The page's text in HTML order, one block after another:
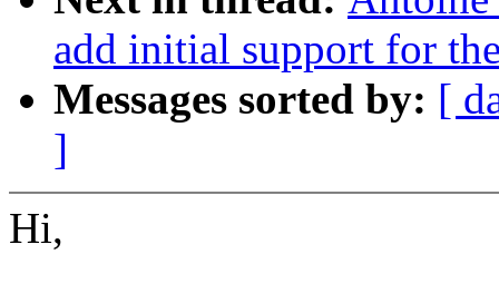
add initial support for
Messages sorted by: [
]
Hi,